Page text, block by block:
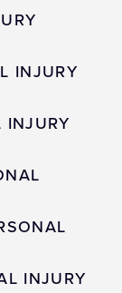
INJURY
INJURY
INJURY